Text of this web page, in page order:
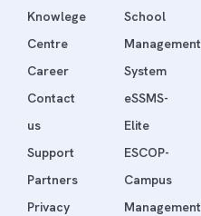
Knowlege
Centre
Career
Contact
us
Support
Partners
Privacy
School
Management
System
eSSMS-
Elite
ESCOP-
Campus
Management